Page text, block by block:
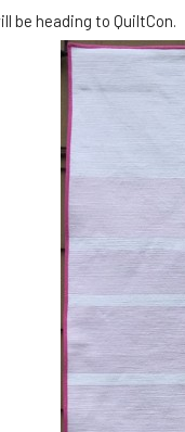
be heading to QuiltCon.